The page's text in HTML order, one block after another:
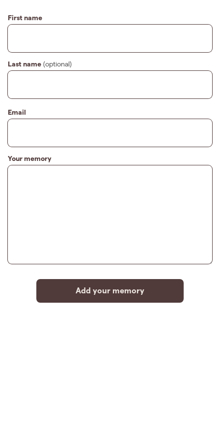
First name
Last name (optional)
Email
Your memory
Add your memory